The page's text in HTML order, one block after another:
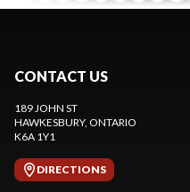
CONTACT US
189 JOHN ST
HAWKESBURY, ONTARIO
K6A 1Y1
DIRECTIONS